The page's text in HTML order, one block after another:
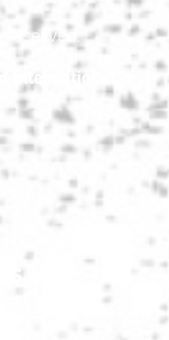
reserved.
International,
List